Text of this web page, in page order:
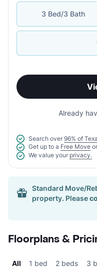
3 Bed/3 Bath
Already
Search over 96% of
Get up to a Free Move or
We value your privacy.
Standard Move/
property. Please
Floorplans &
All 1 bed 2 beds 3